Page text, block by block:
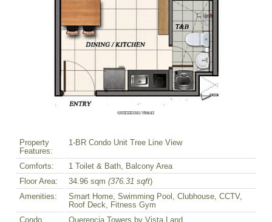
Property
Features:
1-BR Condo Unit Tree Line View
Comforts:
1 Toilet & Bath, Balcony Area
Floor Area:
34.96 sqm (376.31 sqft)
Amenities:
Smart Home, Swimming Pool, Clubhouse, CCTV,
Roof Deck, Fitness Gym
Condo
Querencia Towers by Vista Land